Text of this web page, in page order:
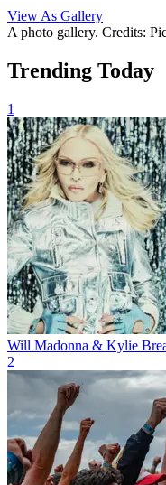
View As Gallery
A photo gallery. Credits:
Trending Today
1
Will Madonna & Kylie
2